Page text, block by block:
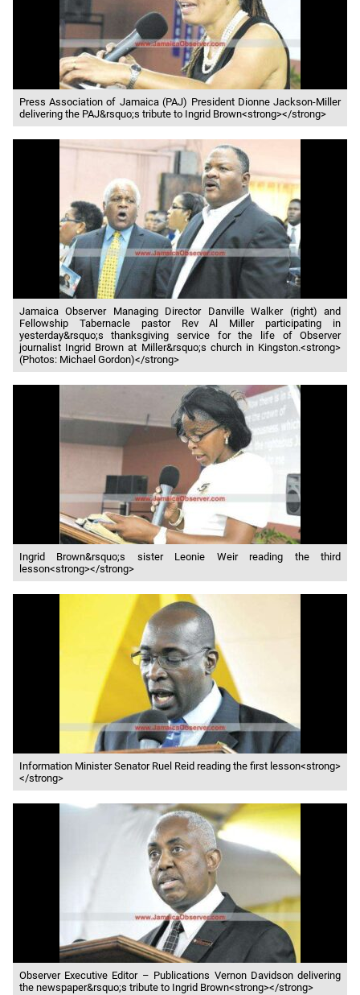
Press Association of Jamaica (PAJ) President Dionne Jackson-Miller
delivering the PAJ&rsquo;s tribute to Ingrid Brown<strong></strong>
Jamaica Observer Managing Director Danville Walker (right) and
Fellowship Tabernacle pastor Rev Al Miller participating in
yesterday&rsquo;s thanksgiving service for the life of Observer
journalist Ingrid Brown at Miller&rsquo;s church in Kingston.<strong>
(Photos: Michael Gordon)</strong>
Ingrid Brown&rsquo;s sister Leonie Weir reading the third
lesson<strong></strong>
Information Minister Senator Ruel Reid reading the first lesson<strong>
</strong>
Observer Executive Editor – Publications Vernon Davidson delivering
the newspaper&rsquo;s tribute to Ingrid Brown<strong></strong>